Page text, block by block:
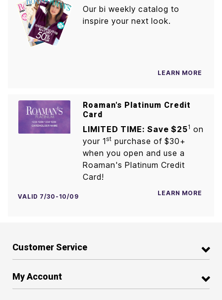
Our bi weekly catalog to
inspire your next look.
LEARN MORE
Roaman's Platinum Credit
Card
LIMITED TIME: Save $251 on
your 1st purchase of $30+
when you open and use a
Roaman's Platinum Credit
Card!
VALID 7/30-10/09 LEARN MORE
Customer Service
My Account